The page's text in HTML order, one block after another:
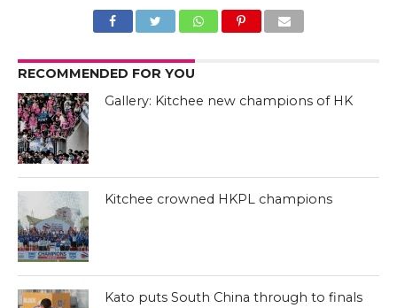
RECOMMENDED FOR YOU
Gallery: Kitchee new champions of HK
Kitchee crowned HKPL champions
Kato puts South China through to finals